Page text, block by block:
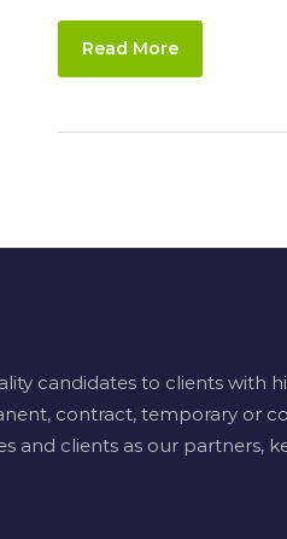
Read More
candidates to clients with
contract, temporary or
and clients as our partners,